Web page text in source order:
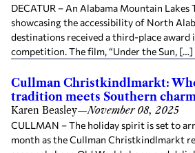
DECATUR – An Alabama Mountain
showcasing the accessibility of North
destinations received a third-place award
competition. The film, “Under the Sun, […]
Cullman Christkindlmarkt:
tradition meets Southern
Karen Beasley—November 08, 2025
CULLMAN – The holiday spirit is set to
month as the Cullman Christkindlmarkt